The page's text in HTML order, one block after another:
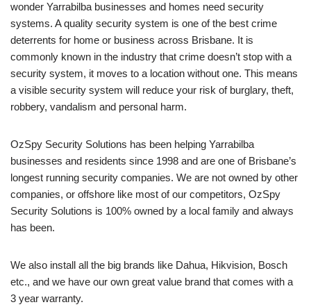
wonder Yarrabilba businesses and homes need security
systems. A quality security system is one of the best crime
deterrents for home or business across Brisbane. It is
commonly known in the industry that crime doesn’t stop with a
security system, it moves to a location without one. This means
a visible security system will reduce your risk of burglary, theft,
robbery, vandalism and personal harm.
OzSpy Security Solutions has been helping Yarrabilba
businesses and residents since 1998 and are one of Brisbane’s
longest running security companies. We are not owned by other
companies, or offshore like most of our competitors, OzSpy
Security Solutions is 100% owned by a local family and always
has been.
We also install all the big brands like Dahua, Hikvision, Bosch
etc., and we have our own great value brand that comes with a
3 year warranty.